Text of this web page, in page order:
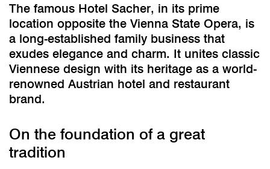
The famous Hotel Sacher, in its prime
location opposite the Vienna State Opera, is
a long-established family business that
exudes elegance and charm. It unites classic
Viennese design with its heritage as a world-
renowned Austrian hotel and restaurant
brand.
On the foundation of a great
tradition